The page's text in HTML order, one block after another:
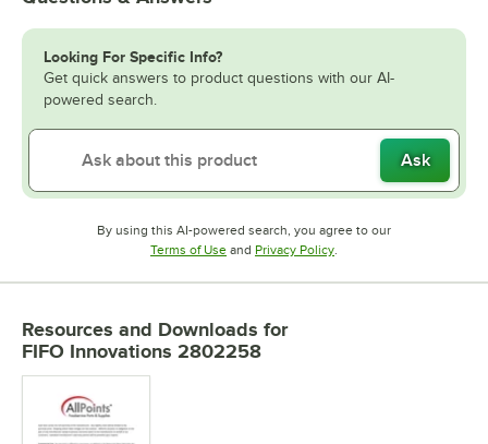
Looking For Specific Info?
Get quick answers to product questions with our AI-
powered search.
Ask
By using this AI-powered search, you agree to our
Terms of UseOpens in new tab
and Privacy PolicyOpens in new tab
.
Resources and Downloads for
FIFO Innovations 2802258